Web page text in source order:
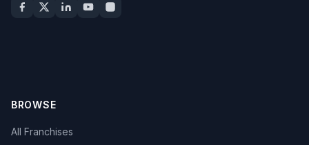
BROWSE
All Franchises